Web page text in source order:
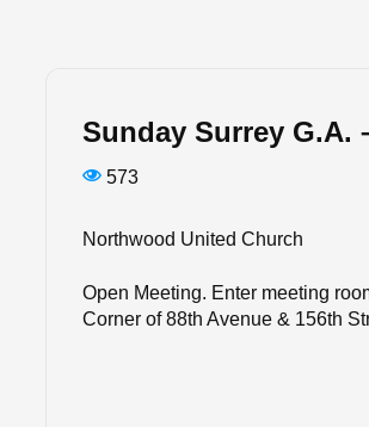
Sunday Surrey G.A.
573
Northwood United Church
Open Meeting. Enter meeting
Corner of 88th Avenue & 156th